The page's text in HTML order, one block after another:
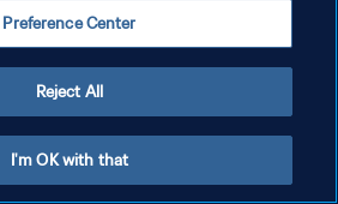
Rechte vorbehalten.
Preference Center
Reject All
I'm OK with that